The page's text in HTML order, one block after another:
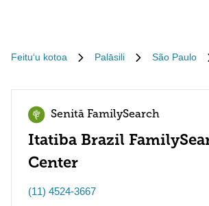
Feituʻu kotoa Palāsili São Paulo
Senitā FamilySearch
Itatiba Brazil
Center
(11) 4524-3667